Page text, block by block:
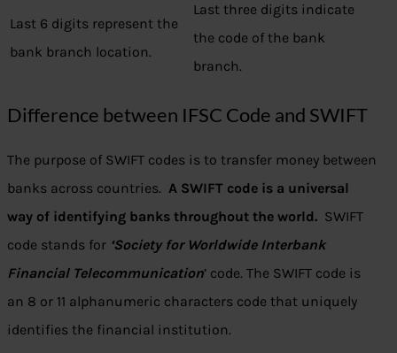
Last 6 digits represent the
bank branch location.
Last three digits indicate
the code of the bank
branch.
Difference between IFSC Code and SWIFT
The purpose of SWIFT codes is to transfer money between
banks across countries. A SWIFT code is a universal
way of identifying banks throughout the world. SWIFT
code stands for ‘Society for Worldwide Interbank
Financial Telecommunication’ code. The SWIFT code is
an 8 or 11 alphanumeric characters code that uniquely
identifies the financial institution.